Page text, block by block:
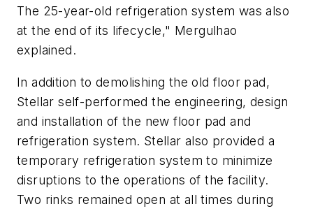
The 25-year-old refrigeration system was also
at the end of its lifecycle," Mergulhao
explained.
In addition to demolishing the old floor pad,
Stellar self-performed the engineering, design
and installation of the new floor pad and
refrigeration system. Stellar also provided a
temporary refrigeration system to minimize
disruptions to the operations of the facility.
Two rinks remained open at all times during